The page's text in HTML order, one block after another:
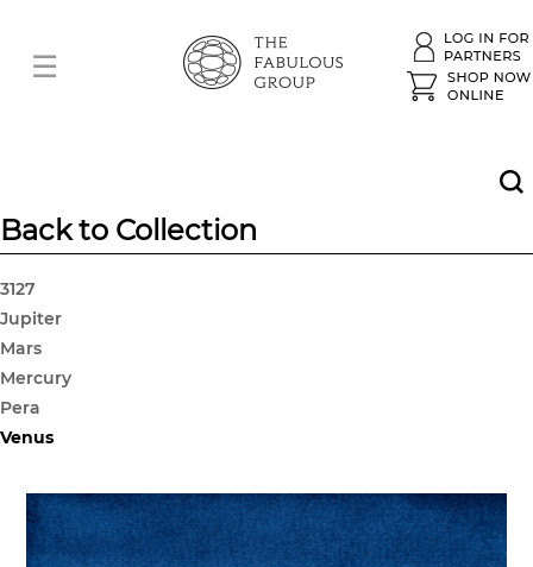
Back to Collection
3127
Jupiter
Mars
Mercury
Pera
Venus